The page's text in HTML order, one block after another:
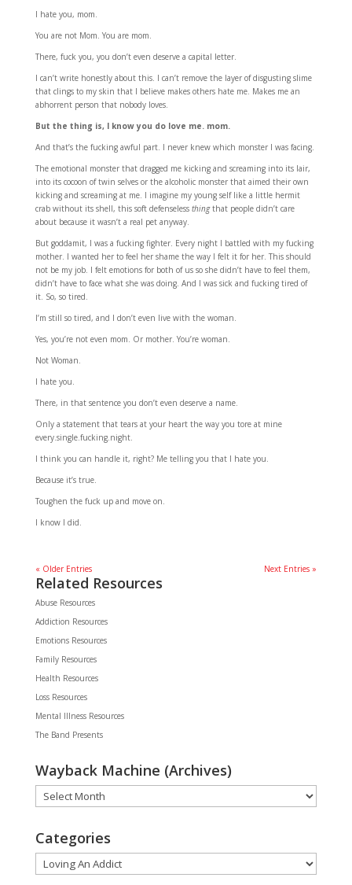
I hate you, mom.
You are not Mom. You are mom.
There, fuck you, you don’t even deserve a capital letter.
I can’t write honestly about this. I can’t remove the layer of disgusting slime
that clings to my skin that I believe makes others hate me. Makes me an
abhorrent person that nobody loves.
But the thing is, I know you do love me. mom.
And that’s the fucking awful part. I never knew which monster I was facing.
The emotional monster that dragged me kicking and screaming into its lair,
into its cocoon of twin selves or the alcoholic monster that aimed their own
kicking and screaming at me. I imagine my young self like a little hermit
crab without its shell, this soft defenseless thingthat people didn’t care
about because it wasn’t a real pet anyway.
But goddamit, I was a fucking fighter. Every night I battled with my fucking
mother. I wanted her to feel her shame the way I felt it for her. This should
not be my job. I felt emotions for both of us so she didn’t have to feel them,
didn’t have to face what she was doing. And I was sick and fucking tired of
it. So, so tired.
I’m still so tired, and I don’t even live with the woman.
Yes, you’re not even mom. Or mother. You’re woman.
Not Woman.
I hate you.
There, in that sentence you don’t even deserve a name.
Only a statement that tears at your heart the way you tore at mine
every.single.fucking.night.
I think you can handle it, right? Me telling you that I hate you.
Because it’s true.
Toughen the fuck up and move on.
I know I did.
« Older Entries Next Entries »
Related Resources
Abuse Resources
Addiction Resources
Emotions Resources
Family Resources
Health Resources
Loss Resources
Mental Illness Resources
The Band Presents
Wayback Machine (Archives)
Wayback
Machine
Categories